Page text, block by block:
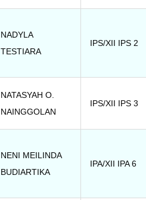
NADYLA
TESTIARA
IPS/XII IPS 2
NATASYAH O.
NAINGGOLAN
IPS/XII IPS 3
NENI MEILINDA
BUDIARTIKA
IPA/XII IPA 6